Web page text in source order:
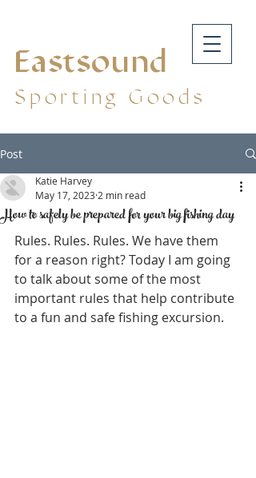
Eastsound
Sporting Goods
Post
How to safely be prepared for your big fishing day
Katie Harvey
May 17, 2023 2 min read
Rules. Rules. Rules. We have them
for a reason right? Today I am going
to talk about some of the most
important rules that help contribute
to a fun and safe fishing excursion.